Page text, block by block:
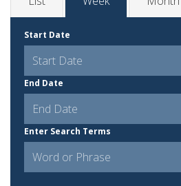
Start Date
End Date
Enter Search Terms